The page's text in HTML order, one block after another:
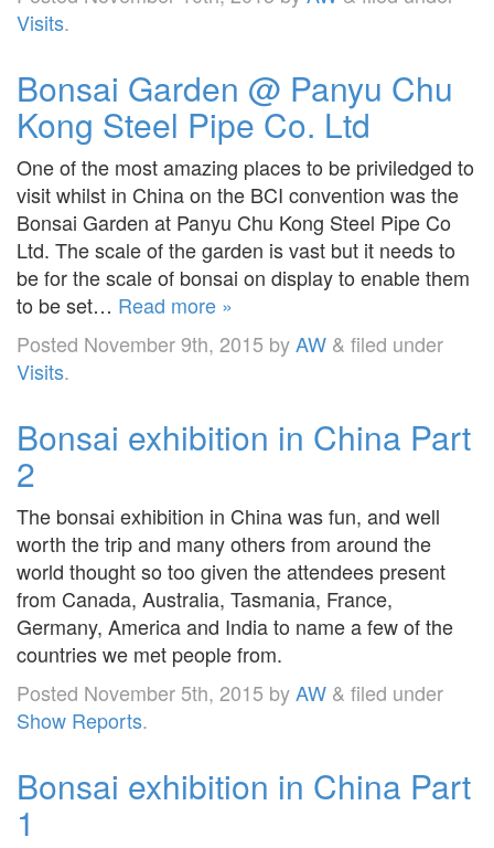
Visits.
Bonsai Garden @ Panyu Chu
Kong Steel Pipe Co. Ltd
One of the most amazing places to be priviledged to
visit whilst in China on the BCI convention was the
Bonsai Garden at Panyu Chu Kong Steel Pipe Co
Ltd. The scale of the garden is vast but it needs to
be for the scale of bonsai on display to enable them
to be set… Read more »
Posted November 9th, 2015 byAW & filed under
Visits.
Bonsai exhibition in China Part
2
The bonsai exhibition in China was fun, and well
worth the trip and many others from around the
world thought so too given the attendees present
from Canada, Australia, Tasmania, France,
Germany, America and India to name a few of the
countries we met people from.
Posted November 5th, 2015 byAW & filed under
Show Reports.
Bonsai exhibition in China Part
1